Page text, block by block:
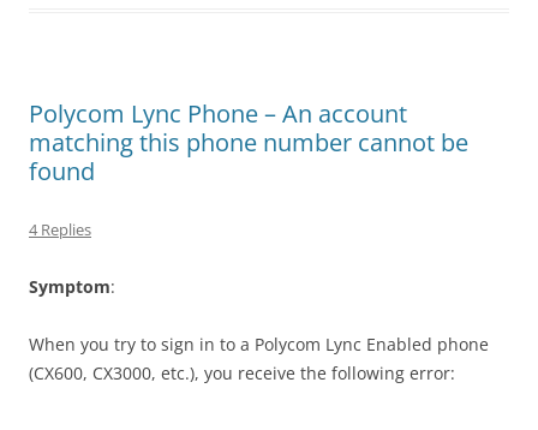
Polycom Lync Phone – An account
matching this phone number cannot be
found
4 Replies
Symptom:
When you try to sign in to a Polycom Lync Enabled phone
(CX600, CX3000, etc.), you receive the following error: